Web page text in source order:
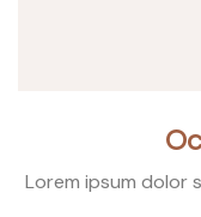
Lorem ipsum dolor